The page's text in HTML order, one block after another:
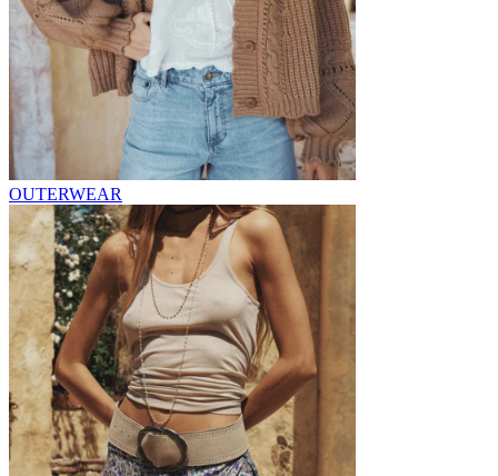
OUTERWEAR